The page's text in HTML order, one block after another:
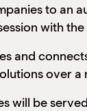
to
with the
and
over
will be